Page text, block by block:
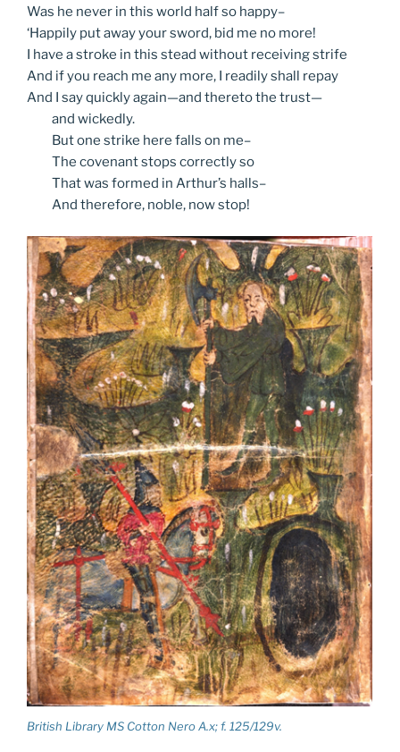
Was he never in this world half so happy–
‘Happily put away your sword, bid me no more!
I have a stroke in this stead without receiving strife
And if you reach me any more, I readily shall repay
And I say quickly again—and thereto the trust—
and wickedly.
Butone strike here falls on me–
The covenant stops correctly so
Thatwas formed in Arthur’s halls–
And therefore, noble, now stop!
British Library MS Cotton Nero A.x; f. 125/129v.